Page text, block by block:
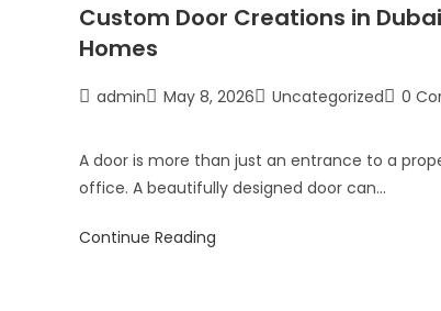
Custom Door Creations in
Homes
admin May 8, 2026 Uncategorized 0
A door is more than just an entrance to a
office. A beautifully designed door can…
Continue Reading